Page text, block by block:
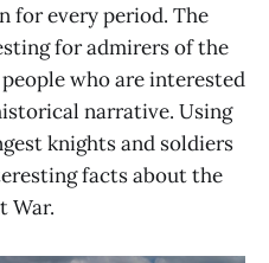
for every period. The
for admirers of the
who are interested
narrative. Using
knights and soldiers
facts about the
War.